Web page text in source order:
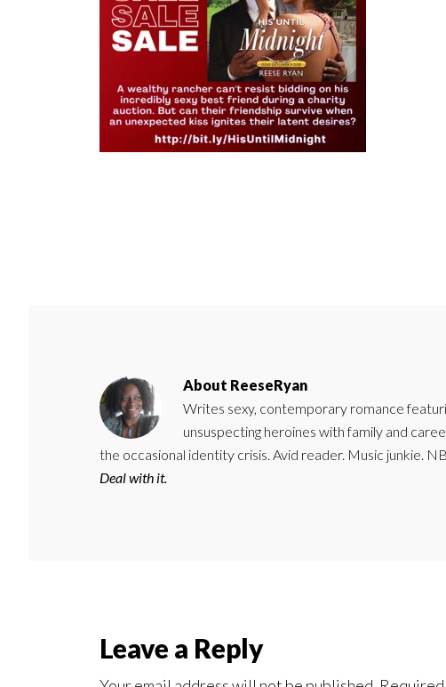
About ReeseRyan
Writes sexy, contemporary romance
unsuspecting heroines with family and
the occasional identity crisis. Avid reader. Music junkie.
Deal with it.
ReaderLeave a Reply